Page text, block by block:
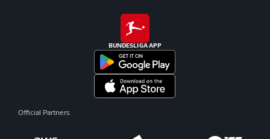
BUNDESLIGA APP
Official Partners